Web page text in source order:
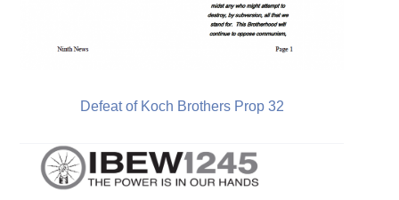
Defeat of Koch Brothers Prop 32